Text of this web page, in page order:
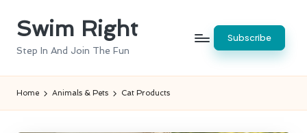
SkipSwim Right
Step In And Join The Fun
Subscribe
Home Animals & Pets Cat Products